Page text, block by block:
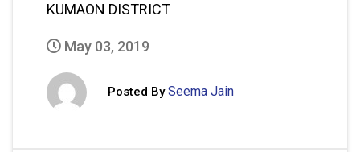
KUMAON DISTRICT
May 03, 2019
Posted By Seema Jain